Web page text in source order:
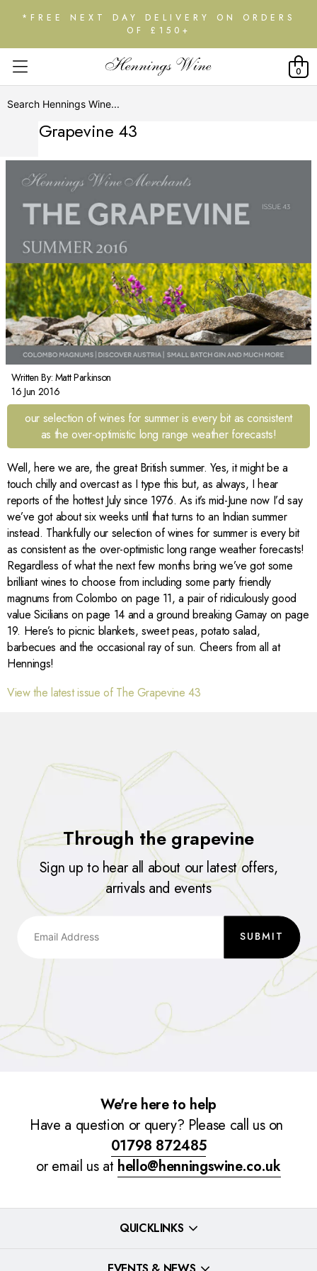
*FREE NEXT DAY DELIVERY ON ORDERS
OF £150+
0
The Grapevine 43
our selection of wines for summer is every bit as consistent
as the over-optimistic long range weather forecasts!
Well, here we are, the great British summer. Yes, it might be a
touch chilly and overcast as I type this but, as always, I hear
reports of the hottest July since 1976. As it’s mid-June now I’d say
we’ve got about six weeks until that turns to an Indian summer
instead. Thankfully our selection of wines for summer is every bit
as consistent as the over-optimistic long range weather forecasts!
Regardless of what the next few months bring we’ve got some
brilliant wines to choose from including some party friendly
magnums from Colombo on page 11, a pair of ridiculously good
value Sicilians on page 14 and a ground breaking Gamay on page
19. Here’s to picnic blankets, sweet peas, potato salad,
barbecues and the occasional ray of sun. Cheers from all at
Hennings!
View the latest issue of The Grapevine 43
Written By: Matt Parkinson
16 Jun 2016
Through the grapevine
Sign up to hear all about our latest offers,
arrivals and events
SUBMIT
We're here to help
Have a question or query? Please call us on
01798 872485
or email us at hello@henningswine.co.uk
QUICKLINKS